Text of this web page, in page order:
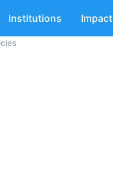
Institutions Impact